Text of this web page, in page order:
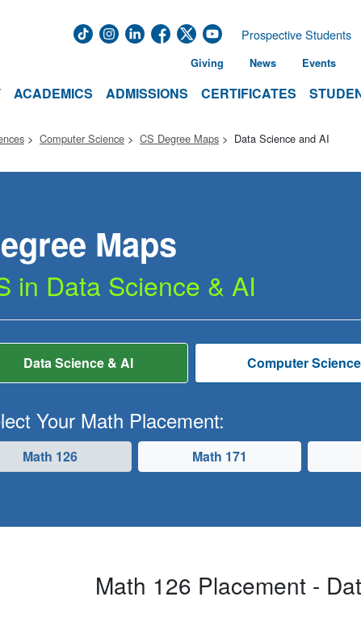
ACADEMICS ADMISSIONS CERTIFICATES
Prospective Students
Giving News Events
Computer Science CS Degree Maps Data Science and AI
Maps
in Data Science & AI
Data Science & AI Computer Science
Your Math Placement:
Math 126 Math 171
Math 126 Placement -